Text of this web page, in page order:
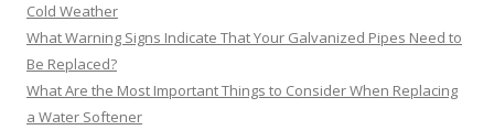
Cold Weather
What Warning Signs Indicate That Your Galvanized Pipes Need to
Be Replaced?
What Are the Most Important Things to Consider When Replacing
a Water Softener